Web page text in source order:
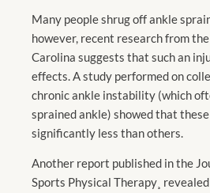
Many people shrug off ankle
however, recent research from
Carolina suggests that such an
effects. A study performed on
chronic ankle instability (which
sprained ankle) showed that
significantly less than others.
Another report published in the
Sports Physical Therapy¸